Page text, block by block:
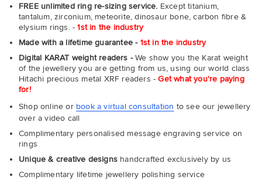
FREE unlimited ring re-sizing service. Except titanium,
tantalum, zirconium, meteorite, dinosaur bone, carbon fibre &
elysium rings. -1st in the industry
Made with a lifetime guarantee - 1st in the industry
Digital KARAT weight readers -We show you the Karat weight
of the jewellery you are getting from us, using our world class
Hitachi precious metal XRF readers -Get what you're paying
for!
Shop online or book a virtual consultation to see our jewellery
over a video call
Complimentary personalised message engraving service on
rings
Unique & creative designs handcrafted exclusively by us
Complimentary lifetime jewellery polishing service